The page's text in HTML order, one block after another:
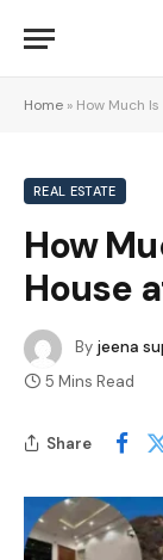
Home » How Much
REAL ESTATE
How
House
By jeena
5 Mins Read
Share